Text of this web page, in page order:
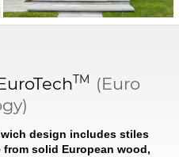
TM
(Euro
design includes stiles
from solid European wood,